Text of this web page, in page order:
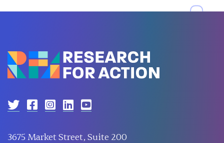
3675 Market Street, Suite 200